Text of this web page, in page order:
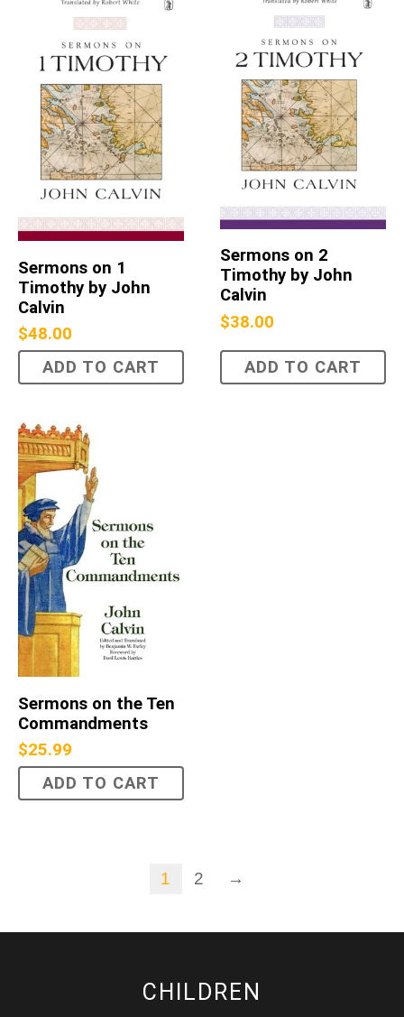
Sermons on 1
Timothy by John
Calvin
$48.00
ADD TO CART
Sermons on 2
Timothy by John
Calvin
$38.00
ADD TO CART
Sermons on the Ten
Commandments
$25.99
ADD TO CART
1 2 →
CHILDREN